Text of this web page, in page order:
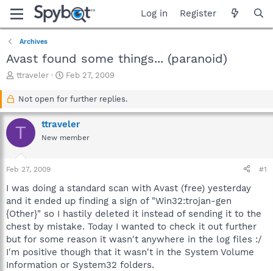
Log in Register
Archives
Avast found some things... (paranoid)
T
a
d
s
r
t
e
r
ttraveler
S
a
t
d
a
Feb 27, 2009
Not open for further replies.
T ttraveler
New member
Feb 27, 2009 #1
I was doing a standard scan with Avast (free) yesterday
and it ended up finding a sign of "Win32:trojan-gen
{Other}" so I hastily deleted it instead of sending it to the
chest by mistake. Today I wanted to check it out further
but for some reason it wasn't anywhere in the log files :/
I'm positive though that it wasn't in the System Volume
Information or System32 folders.